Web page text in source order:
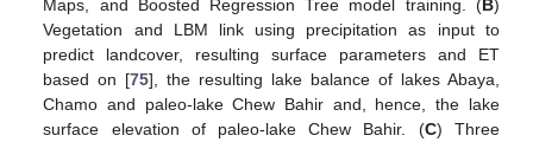
Maps, and Boosted Regression Tree model training. (B)
Vegetation and LBM link using precipitation as input to
predict landcover, resulting surface parameters and ET
based on [75], the resulting lake balance of lakes Abaya,
Chamo and paleo-lake Chew Bahir and, hence, the lake
surface elevation of paleo-lake Chew Bahir. (C) Three